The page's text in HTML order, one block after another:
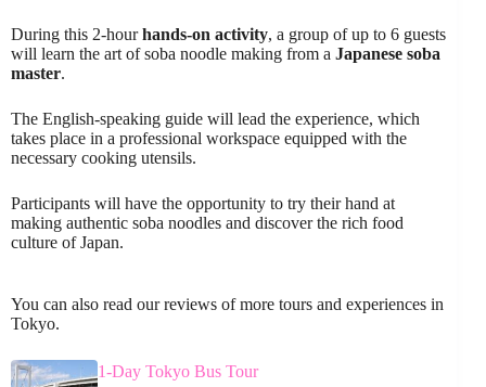
During this 2-hourhands-on activity, a group of up to 6 guests
will learn the art of soba noodle making from a Japanese soba
master.
The English-speaking guide will lead the experience, which
takes place in a professional workspace equipped with the
necessary cooking utensils.
Participants will have the opportunity to try their hand at
making authentic soba noodles and discover the rich food
culture of Japan.
You can also read our reviews of more tours and experiences in
Tokyo.
1-Day Tokyo Bus Tour